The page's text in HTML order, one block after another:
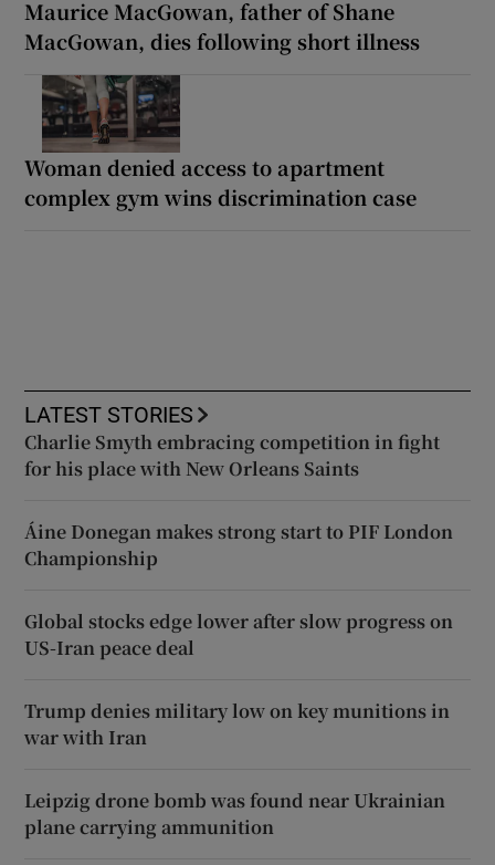
Maurice MacGowan, father of Shane
MacGowan, dies following short illness
Woman denied access to apartment
complex gym wins discrimination case
LATEST STORIES
Charlie Smyth embracing competition in fight
for his place with New Orleans Saints
Áine Donegan makes strong start to PIF London
Championship
Global stocks edge lower after slow progress on
US-Iran peace deal
Trump denies military low on key munitions in
war with Iran
Leipzig drone bomb was found near Ukrainian
plane carrying ammunition